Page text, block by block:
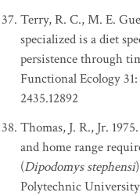
Terry, R. C., M. E.
specialized is a diet
persistence through
Functional Ecology 31:
2435.12892
Thomas, J. R., Jr.
and home range
(Dipodomys stephensi
Polytechnic